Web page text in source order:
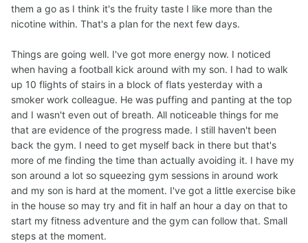
them a go as I think it's the fruity taste I like more than the
nicotine within. That's a plan for the next few days.
Things are going well. I've got more energy now. I noticed
when having a football kick around with my son. I had to walk
up 10 flights of stairs in a block of flats yesterday with a
smoker work colleague. He was puffing and panting at the top
and I wasn't even out of breath. All noticeable things for me
that are evidence of the progress made. I still haven't been
back the gym. I need to get myself back in there but that's
more of me finding the time than actually avoiding it. I have my
son around a lot so squeezing gym sessions in around work
and my son is hard at the moment. I've got a little exercise bike
in the house so may try and fit in half an hour a day on that to
start my fitness adventure and the gym can follow that. Small
steps at the moment.